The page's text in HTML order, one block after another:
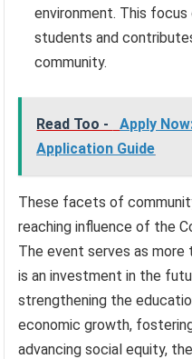
environment. This focus
students and
community.
Read Too -
Apply
Application Guide
These facets of
reaching influence of the
The event serves as
is an investment in the
strengthening the
economic growth,
advancing social equity,